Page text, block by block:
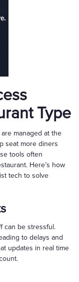
Type
managed at the
seat more diners
tools often
Here’s how
tech to solve
can be stressful.
to delays and
updates in real time